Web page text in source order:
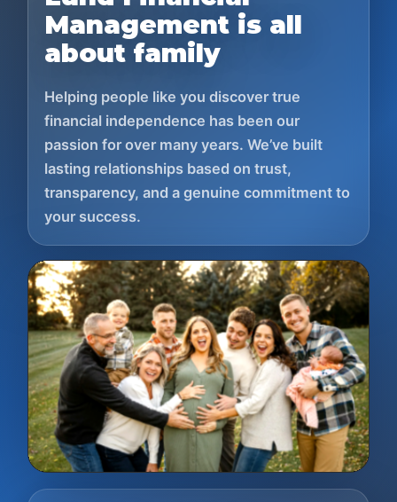
Management is all
about family
Helping people like you discover true
financial independence has been our
passion for over many years. We’ve built
lasting relationships based on trust,
transparency, and a genuine commitment to
your success.